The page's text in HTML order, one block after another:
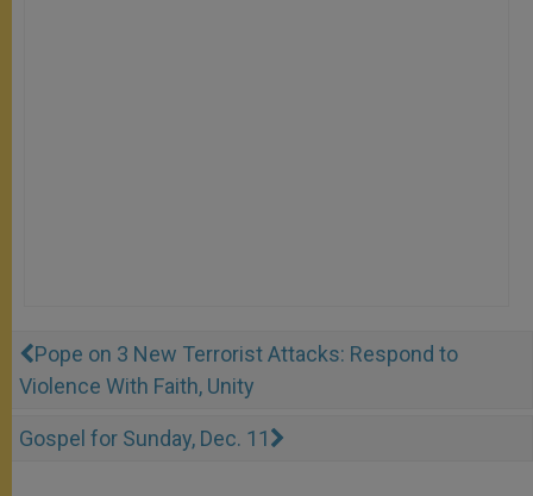
Pope on 3 New Terrorist Attacks: Respond to
Violence With Faith, Unity
Gospel for Sunday, Dec. 11